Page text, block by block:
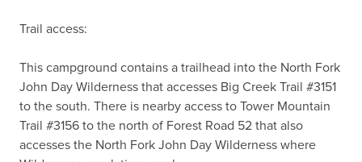
Trail access:
This campground contains a trailhead into the North Fork
John Day Wilderness that accesses Big Creek Trail #3151
to the south. There is nearby access to Tower Mountain
Trail #3156 to the north of Forest Road 52 that also
accesses the North Fork John Day Wilderness where